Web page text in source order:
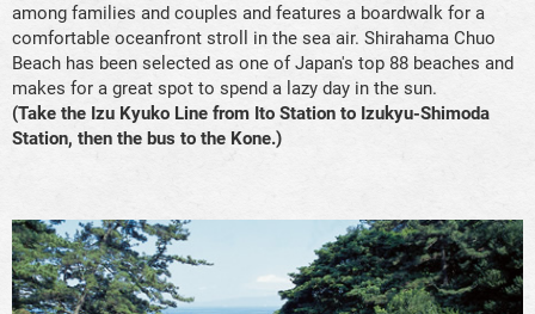
among families and couples and features a boardwalk for a
comfortable oceanfront stroll in the sea air. Shirahama Chuo
Beach has been selected as one of Japan's top 88 beaches and
makes for a great spot to spend a lazy day in the sun.
(Take the Izu Kyuko Line from Ito Station to Izukyu-Shimoda
Station, then the bus to the Kone.)